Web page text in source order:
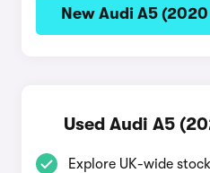
New Audi A5
Used Audi A5
Explore UK-wide